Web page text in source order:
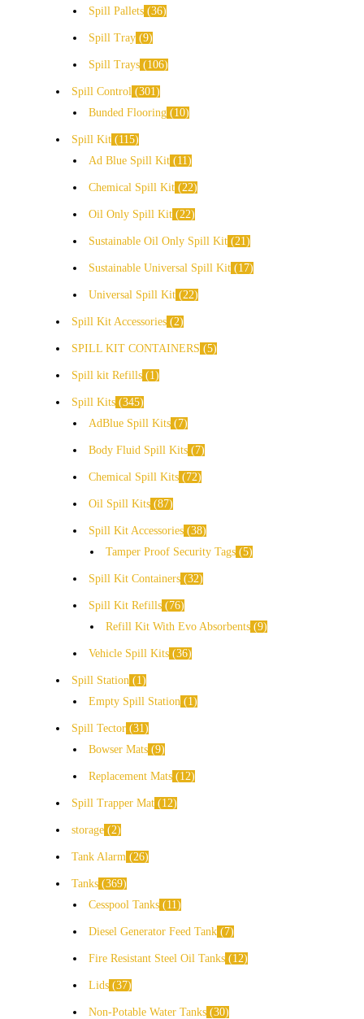
Spill Pallets 36
Spill Tray 9
Spill Trays 106
Spill Control
301
Bunded Flooring
10
Spill Kit
115
Ad Blue Spill Kit
11
Chemical Spill Kit 22
Oil Only Spill Kit 22
Sustainable Oil Only Spill Kit 21
Sustainable Universal Spill Kit 17
Universal Spill Kit 22
Spill Kit Accessories 2
SPILL KIT CONTAINERS 5
Spill kit Refills 1
Spill Kits 345
AdBlue Spill Kits
7
Body Fluid Spill Kits 7
Chemical Spill Kits 72
Oil Spill Kits 87
Spill Kit Accessories 38
Tamper Proof Security Tags 5
Spill Kit Containers 32
Spill Kit Refills
76
Refill Kit With Evo Absorbents 9
Vehicle Spill Kits 36
Spill Station
1
Empty Spill Station
1
Spill Tector 31
Bowser Mats 9
Replacement Mats 12
Spill Trapper Mat 12
storage 2
Tank Alarm 26
Tanks 369
Cesspool Tanks
11
Diesel Generator Feed Tank 7
Fire Resistant Steel Oil Tanks 12
Lids 37
Non-Potable Water Tanks 30